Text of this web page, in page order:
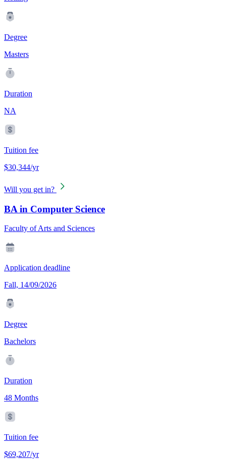
Degree
Masters
Duration
NA
Tuition fee
$30,344/yr
Will you get in?
BA in Computer Science
Faculty of Arts and Sciences
Application deadline
Fall, 14/09/2026
Degree
Bachelors
Duration
48 Months
Tuition fee
$69,207/yr